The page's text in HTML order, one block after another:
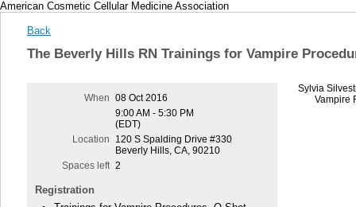
American Cosmetic Cellular Medicine Association
Back
The Beverly Hills RN Trainings for Vampire
When
08 Oct 2016
9:00 AM - 5:30 PM
(EDT)
Location
120 S Spalding Drive #330
Beverly Hills, CA, 90210
Spaces left 2
Registration
Sylvia
Vampire